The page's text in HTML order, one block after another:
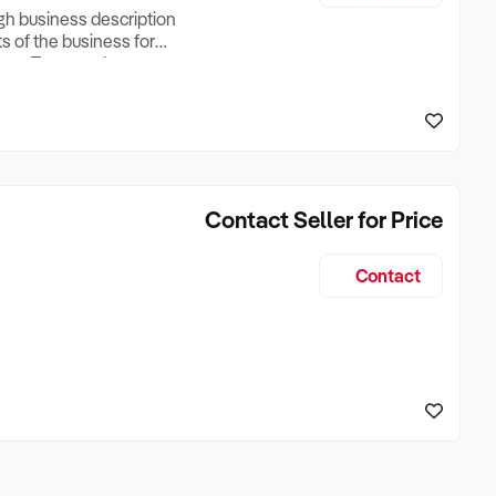
business description
of the business for
Turnover, Lease
if Business is
Contact Seller for Price
Contact